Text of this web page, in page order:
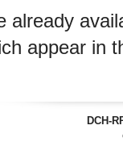
already
appear in
DCH-